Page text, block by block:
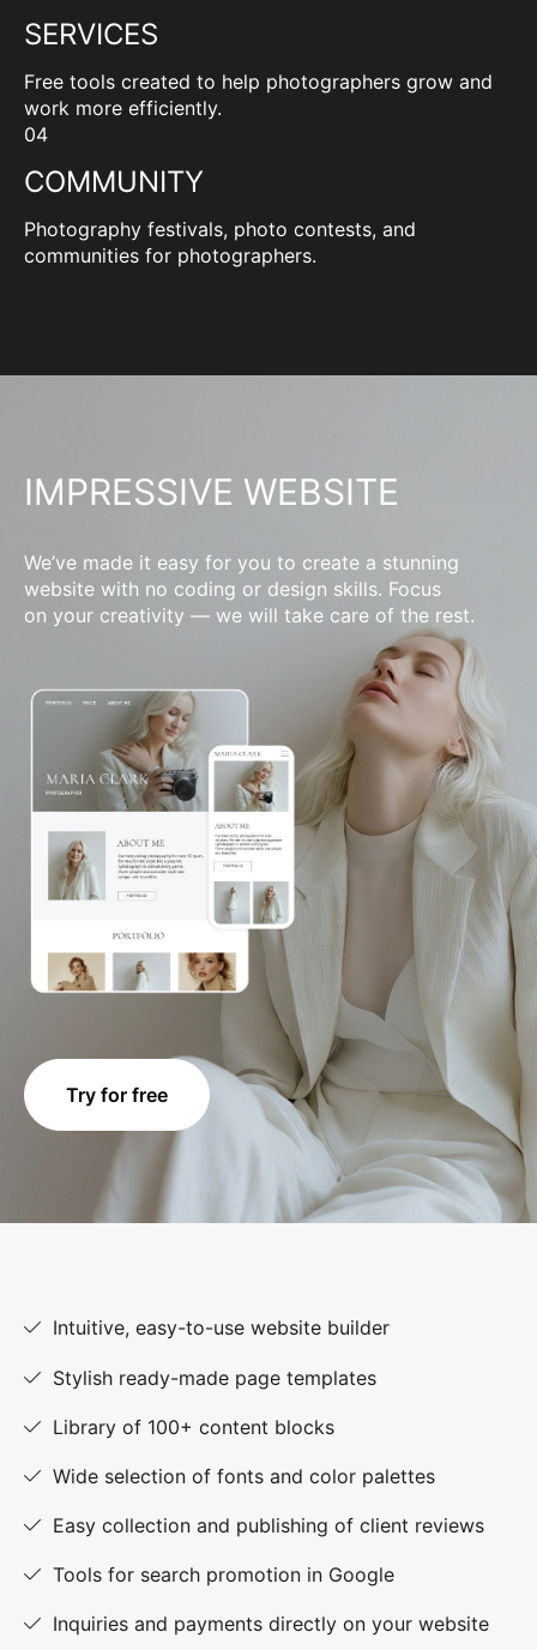
SERVICES
Free tools created to help photographers grow and
work more efficiently.
04
COMMUNITY
Photography festivals, photo contests, and
communities for photographers.
IMPRESSIVE WEBSITE
We’ve made it easy for you to create a stunning
website with no coding or design skills. Focus
on your creativity — we will take care of the rest.
Try for free
Intuitive, easy-to-use website builder
Stylish ready-made page templates
Library of 100+ content blocks
Wide selection of fonts and color palettes
Easy collection and publishing of client reviews
Tools for search promotion in Google
Inquiries and payments directly on your website